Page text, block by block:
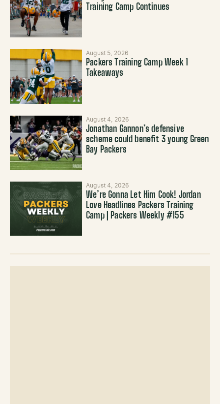
Training Camp Continues
August 5, 2026
Packers Training Camp Week 1
Takeaways
August 4, 2026
Jonathan Gannon’s defensive
scheme could benefit 3 young Green
Bay Packers
August 4, 2026
We’re Gonna Let Him Cook! Jordan
Love Headlines Packers Training
Camp | Packers Weekly #155